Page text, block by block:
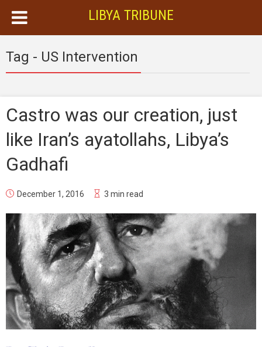
LIBYA TRIBUNE
Tag - US Intervention
Castro was our creation, just
like Iran’s ayatollahs, Libya’s
Gadhafi
December 1, 2016 3 min read